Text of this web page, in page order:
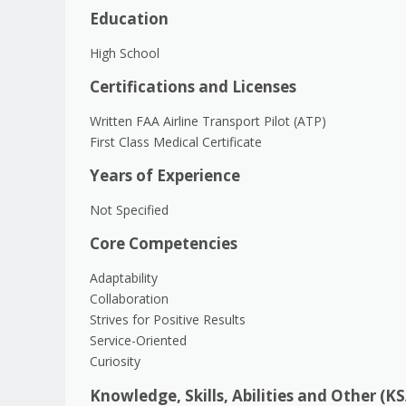
Education
High School
Certifications and Licenses
Written FAA Airline Transport Pilot (ATP)
First Class Medical Certificate
Years of Experience
Not Specified
Core Competencies
Adaptability
Collaboration
Strives for Positive Results
Service-Oriented
Curiosity
Knowledge, Skills, Abilities and Other